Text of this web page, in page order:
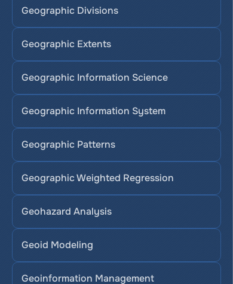
Geographic Divisions
Geographic Extents
Geographic Information Science
Geographic Information System
Geographic Patterns
Geographic Weighted Regression
Geohazard Analysis
Geoid Modeling
Geoinformation Management